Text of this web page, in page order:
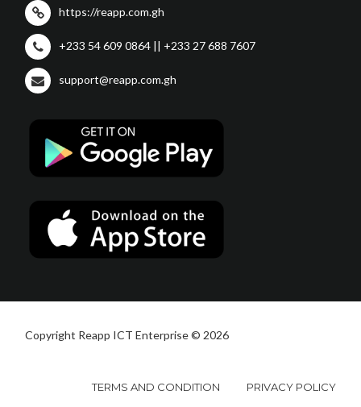
https://reapp.com.gh
+233 54 609 0864 || +233 27 688 7607
support@reapp.com.gh
Copyright Reapp ICT Enterprise © 2026
TERMS AND CONDITION PRIVACY POLICY